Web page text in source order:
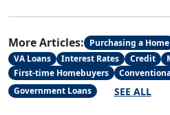
More Articles: Purchasing a Home
VA Loans
Interest Rates Credit
First-time Homebuyers
Government Loans
SEE ALL